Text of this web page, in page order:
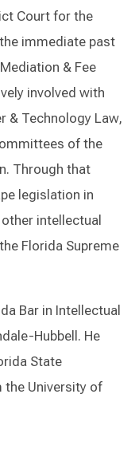
Court for the
immediate past
& Fee
involved with
& Technology Law,
of the
Through that
legislation in
intellectual
Florida Supreme
Bar in Intellectual
Hubbell. He
State
the University of